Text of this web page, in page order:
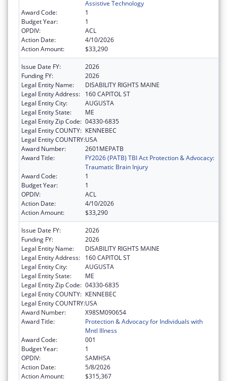
Assistive Technology
Award Code:
1
Budget Year:
1
OPDIV:
ACL
Action Date:
4/10/2026
Action Amount:
$33,290
Issue Date FY:
2026
Funding FY:
2026
Legal Entity Name:
DISABILITY RIGHTS MAINE
Legal Entity Address:
160 CAPITOL ST
Legal Entity City:
AUGUSTA
Legal Entity State:
ME
Legal Entity Zip Code: 04330-6835
Legal Entity COUNTY: KENNEBEC
Legal Entity COUNTRY:USA
Award Number:
2601MEPATB
Award Title:
FY2026 (PATB) TBI Act Protection & Advocacy:
Traumatic Brain Injury
Award Code:
1
Budget Year:
1
OPDIV:
ACL
Action Date:
4/10/2026
Action Amount:
$33,290
Issue Date FY:
2026
Funding FY:
2026
Legal Entity Name:
DISABILITY RIGHTS MAINE
Legal Entity Address:
160 CAPITOL ST
Legal Entity City:
AUGUSTA
Legal Entity State:
ME
Legal Entity Zip Code: 04330-6835
Legal Entity COUNTY: KENNEBEC
Legal Entity COUNTRY:USA
Award Number:
X98SM090654
Award Title:
Protection & Advocacy for Individuals with
Mntl Illness
Award Code:
001
Budget Year:
1
OPDIV:
SAMHSA
Action Date:
5/8/2026
Action Amount:
$315,367